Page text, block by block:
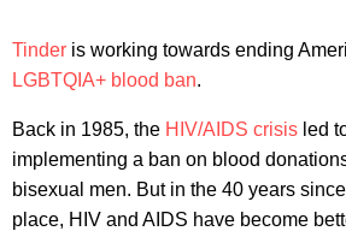
Tinder is working towards ending
LGBTQIA+ blood ban.
Back in 1985, the HIV/AIDS crisis led
implementing a ban on blood
bisexual men. But in the 40 years
place, HIV and AIDS have become